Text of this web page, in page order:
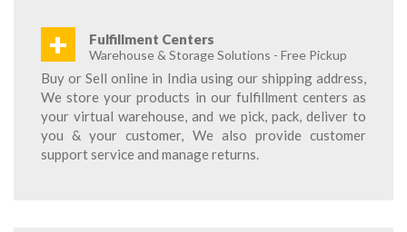
+ Fulfillment Centers
Warehouse & Storage Solutions - Free Pickup
Buy or Sell online in India using our shipping address,
We store your products in our fulfillment centers as
your virtual warehouse, and we pick, pack, deliver to
you & your customer, We also provide customer
support service and manage returns.